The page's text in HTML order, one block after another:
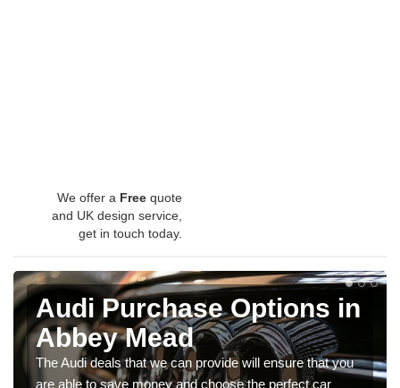
We offer a Free quote
and UK design service,
get in touch today.
Audi Purchase Options in
Abbey Mead
The Audi deals that we can provide will ensure that you
are able to save money and choose the perfect car